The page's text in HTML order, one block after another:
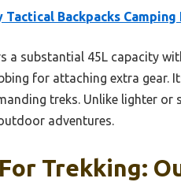
Tactical Backpacks Camping
a substantial 45L capacity
for attaching extra gear.
treks. Unlike lighter or
adventures.
Trekking: